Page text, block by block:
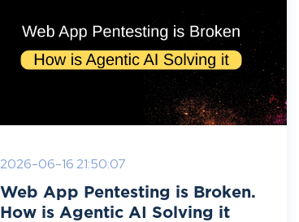
2026-06-16 21:50:07
Web App Pentesting is Broken.
How is Agentic AI Solving it